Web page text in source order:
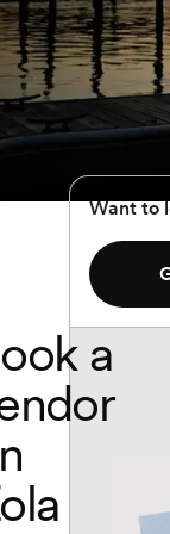
Want to
a